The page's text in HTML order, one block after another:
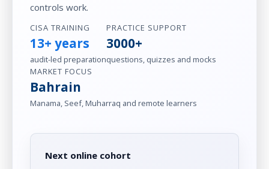
controls work.
CISA TRAINING
13+ years
audit-led preparation
PRACTICE SUPPORT
3000+
questions, quizzes and mocks
MARKET FOCUS
Bahrain
Manama, Seef, Muharraq and remote learners
Next online cohort